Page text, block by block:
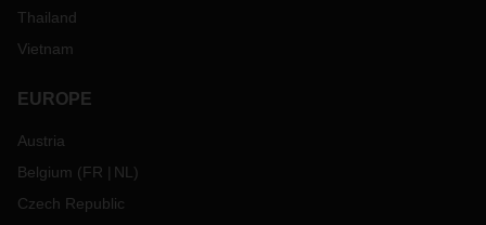
Thailand
Vietnam
EUROPE
Austria
Belgium (FR NL )
Czech Republic